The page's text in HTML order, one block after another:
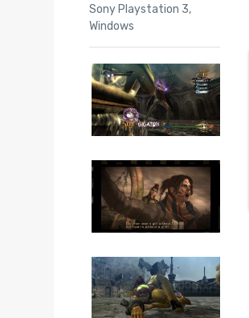
Sony Playstation 3,
Windows